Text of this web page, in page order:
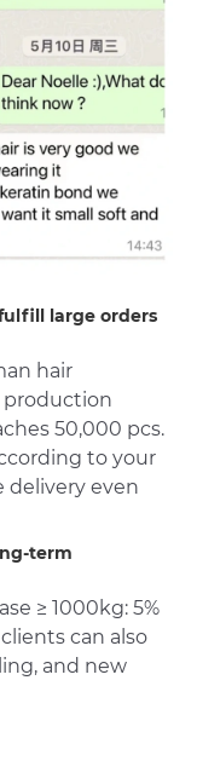
large orders
hair
production
50,000 pcs.
to your
delivery even
term
≥ 1000kg: 5%
can also
and new